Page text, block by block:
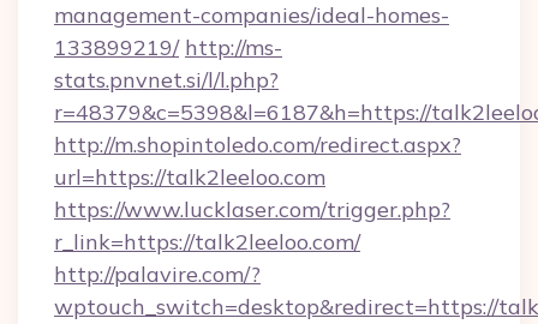
management-companies/ideal-homes-
133899219/ http://ms-
stats.pnvnet.si/l/l.php?
r=48379&c=5398&l=6187&h=https://
http://m.shopintoledo.com/redirect.aspx?
url=https://talk2leeloo.com
https://www.lucklaser.com/trigger.php?
r_link=https://talk2leeloo.com/
http://palavire.com/?
wptouch_switch=desktop&redirect=https://